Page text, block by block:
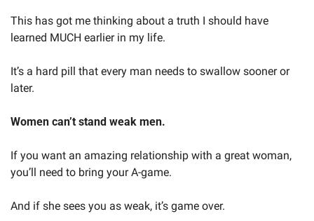
This has got me thinking about a truth I should have
learned MUCH earlier in my life.
It’s a hard pill that every man needs to swallow sooner or
later.
Women can’t stand weak men.
If you want an amazing relationship with a great woman,
you’ll need to bring your A-game.
And if she sees you as weak, it’s game over.